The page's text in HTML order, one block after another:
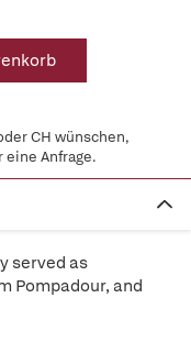
CH wünschen,
eine Anfrage.
served as
Pompadour, and